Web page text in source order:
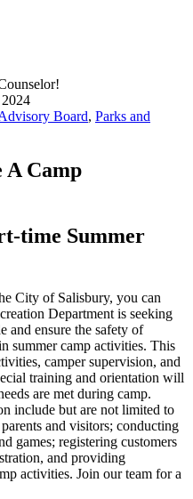
Board, Parks and
A Camp
time Summer
City of Salisbury, you can
Department is seeking
and ensure the safety of
summer camp activities. This
camper supervision, and
training and orientation will
are met during camp.
include but are not limited to
and visitors; conducting
games; registering customers
and providing
activities. Join our team for a